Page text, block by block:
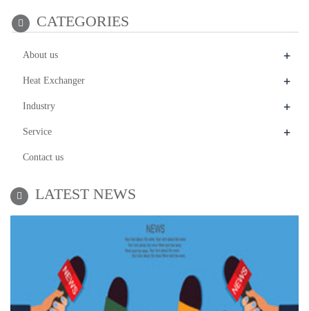
CATEGORIES
About us +
Heat Exchanger +
Industry +
Service +
Contact us
LATEST NEWS